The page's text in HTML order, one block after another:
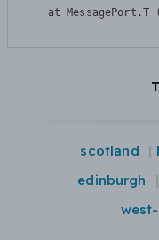
at MessagePort.T
scotland
edinburgh